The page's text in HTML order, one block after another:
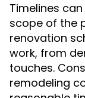
Timelines
scope of the
renovation
work, from
touches.
remodeling